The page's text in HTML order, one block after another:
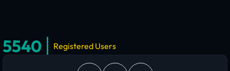
5540 Registered Users